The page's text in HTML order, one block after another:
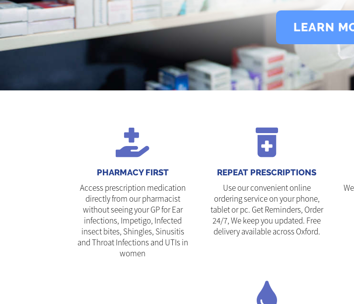
LEARN
PHARMACY FIRST
Access prescription medication
directly from our pharmacist
without seeing your GP for Ear
infections, Impetigo, Infected
insect bites, Shingles, Sinusitis
and Throat Infections and UTIs in
women
REPEAT PRESCRIPTIONS
Use our convenient online
ordering service on your phone,
tablet or pc. Get Reminders, Order
24/7, We keep you updated. Free
delivery available across Oxford.